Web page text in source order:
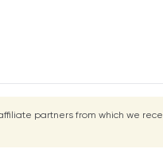
partners from which we